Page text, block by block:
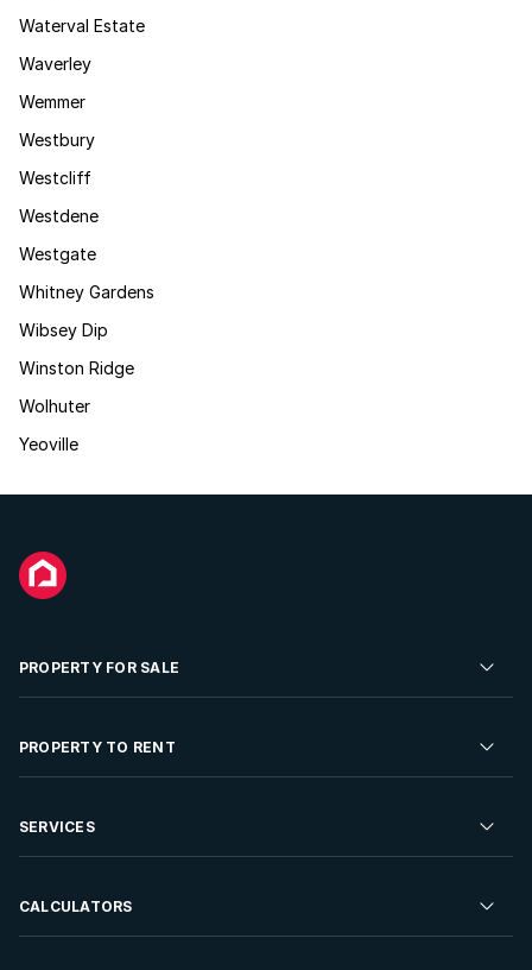
Waterval Estate
Waverley
Wemmer
Westbury
Westcliff
Westdene
Westgate
Whitney Gardens
Wibsey Dip
Winston Ridge
Wolhuter
Yeoville
PROPERTY FOR SALE
Residential Property for Sale
Developments For Sale
PROPERTY TO RENT
Residential Property to Rent
Rent Your Property
SERVICES
Sell your Property
CALCULATORS